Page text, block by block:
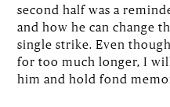
second half was a
and how he can change
single strike. Even
for too much longer, I
him and hold fond